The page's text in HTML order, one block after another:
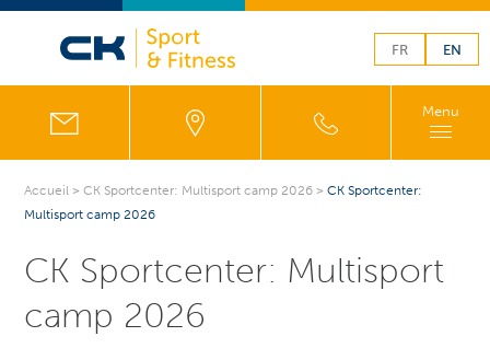
FR EN
Menu
Accueil >CK Sportcenter: Multisport camp 2026 >CK Sportcenter:
Multisport camp 2026
CK Sportcenter: Multisport
camp 2026